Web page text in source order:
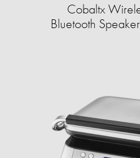
Cobaltx
Bluetooth